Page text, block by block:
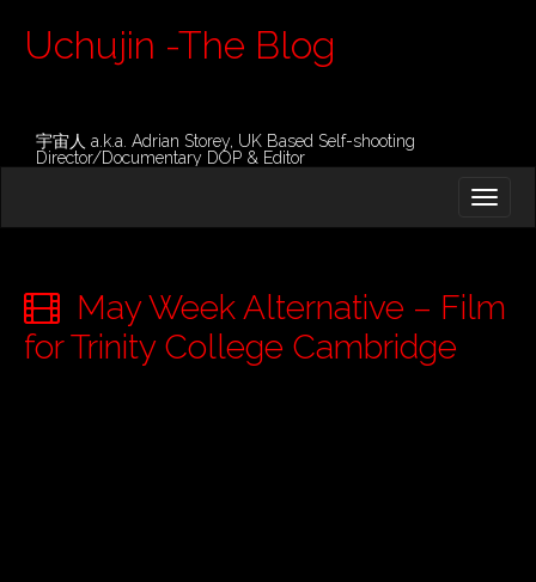
Uchujin -The Blog
宇宙人 a.k.a. Adrian Storey, UK Based Self-shooting
Director/Documentary DOP & Editor
N
M
E
O
C
O
N
May Week Alternative – Film
for Trinity College Cambridge